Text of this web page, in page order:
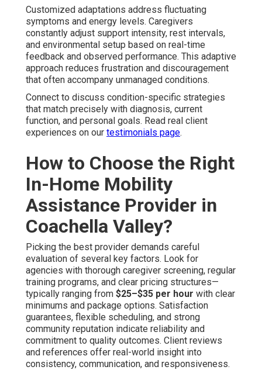
Customized adaptations address fluctuating
symptoms and energy levels. Caregivers
constantly adjust support intensity, rest intervals,
and environmental setup based on real-time
feedback and observed performance. This adaptive
approach reduces frustration and discouragement
that often accompany unmanaged conditions.
Connect to discuss condition-specific strategies
that match precisely with diagnosis, current
function, and personal goals. Read real client
experiences on our testimonials page.
How to Choose the Right
In-Home Mobility
Assistance Provider in
Coachella Valley?
Picking the best provider demands careful
evaluation of several key factors. Look for
agencies with thorough caregiver screening, regular
training programs, and clear pricing structures—
typically ranging from $25–$35 per hour with clear
minimums and package options. Satisfaction
guarantees, flexible scheduling, and strong
community reputation indicate reliability and
commitment to quality outcomes. Client reviews
and references offer real-world insight into
consistency, communication, and responsiveness.